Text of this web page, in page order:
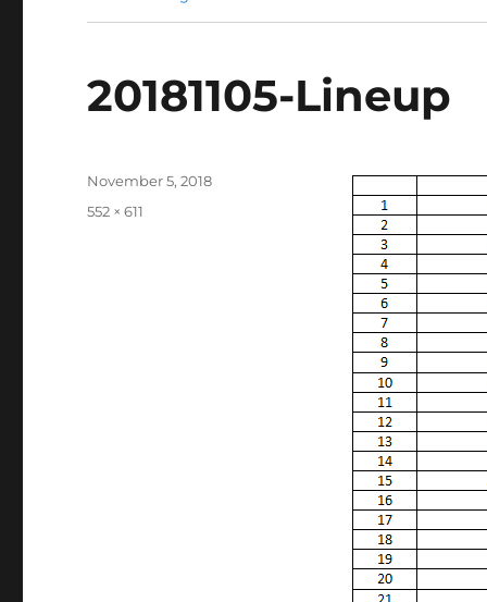
20181105-Lineup
Posted
November 5, 2018
Full
552 × 611